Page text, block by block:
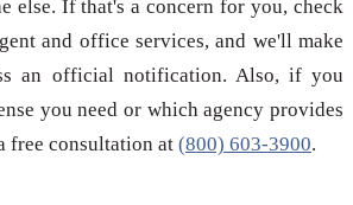
else. If that's a concern for you, check
and office services, and we'll make
an official notification. Also, if you
you need or which agency provides
free consultation at (800) 603-3900.